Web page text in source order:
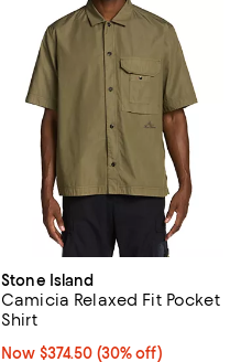
Stone Island
Camicia Relaxed Fit Pocket
Shirt
Now $374.50; 30% off;
Now $374.50 (30% off)